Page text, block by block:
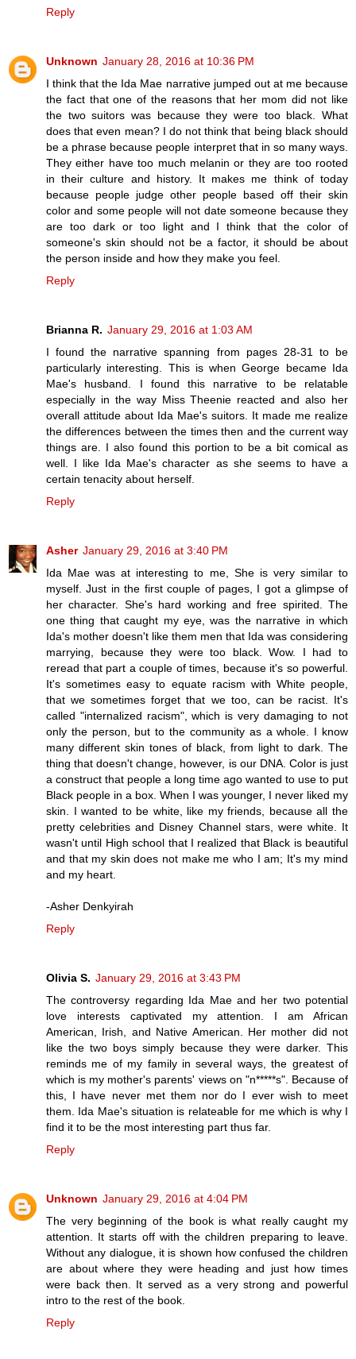
Reply
Unknown January 28, 2016 at 10:36 PM
I think that the Ida Mae narrative jumped out at me because
the fact that one of the reasons that her mom did not like
the two suitors was because they were too black. What
does that even mean? I do not think that being black should
be a phrase because people interpret that in so many ways.
They either have too much melanin or they are too rooted
in their culture and history. It makes me think of today
because people judge other people based off their skin
color and some people will not date someone because they
are too dark or too light and I think that the color of
someone's skin should not be a factor, it should be about
the person inside and how they make you feel.
Reply
Brianna R. January 29, 2016 at 1:03 AM
I found the narrative spanning from pages 28-31 to be
particularly interesting. This is when George became Ida
Mae's husband. I found this narrative to be relatable
especially in the way Miss Theenie reacted and also her
overall attitude about Ida Mae's suitors. It made me realize
the differences between the times then and the current way
things are. I also found this portion to be a bit comical as
well. I like Ida Mae's character as she seems to have a
certain tenacity about herself.
Reply
Asher January 29, 2016 at 3:40 PM
Ida Mae was at interesting to me, She is very similar to
myself. Just in the first couple of pages, I got a glimpse of
her character. She's hard working and free spirited. The
one thing that caught my eye, was the narrative in which
Ida's mother doesn't like them men that Ida was considering
marrying, because they were too black. Wow. I had to
reread that part a couple of times, because it's so powerful.
It's sometimes easy to equate racism with White people,
that we sometimes forget that we too, can be racist. It's
called "internalized racism", which is very damaging to not
only the person, but to the community as a whole. I know
many different skin tones of black, from light to dark. The
thing that doesn't change, however, is our DNA. Color is just
a construct that people a long time ago wanted to use to put
Black people in a box. When I was younger, I never liked my
skin. I wanted to be white, like my friends, because all the
pretty celebrities and Disney Channel stars, were white. It
wasn't until High school that I realized that Black is beautiful
and that my skin does not make me who I am; It's my mind
and my heart.
-Asher Denkyirah
Reply
Olivia S. January 29, 2016 at 3:43 PM
The controversy regarding Ida Mae and her two potential
love interests captivated my attention. I am African
American, Irish, and Native American. Her mother did not
like the two boys simply because they were darker. This
reminds me of my family in several ways, the greatest of
which is my mother's parents' views on "n*****s". Because of
this, I have never met them nor do I ever wish to meet
them. Ida Mae's situation is relateable for me which is why I
find it to be the most interesting part thus far.
Reply
Unknown January 29, 2016 at 4:04 PM
The very beginning of the book is what really caught my
attention. It starts off with the children preparing to leave.
Without any dialogue, it is shown how confused the children
are about where they were heading and just how times
were back then. It served as a very strong and powerful
intro to the rest of the book.
Reply